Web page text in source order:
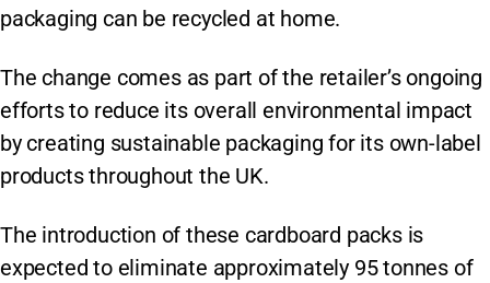
packaging can be recycled at home.
The change comes as part of the retailer’s ongoing
efforts to reduce its overall environmental impact
by creating sustainable packaging for its own-label
products throughout the UK.
The introduction of these cardboard packs is
expected to eliminate approximately 95 tonnes of